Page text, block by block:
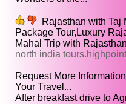
Rajasthan with Taj
Package Tour,Luxury
Mahal Trip with
north india
Request More
Your Travel...
After breakfast drive to